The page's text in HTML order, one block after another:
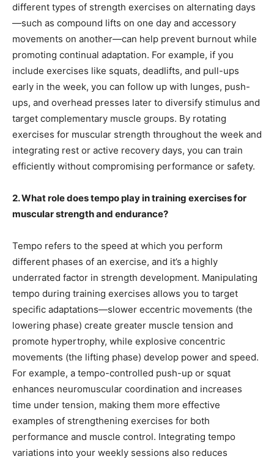
different types of strength exercises on alternating days
—such as compound lifts on one day and accessory
movements on another—can help prevent burnout while
promoting continual adaptation. For example, if you
include exercises like squats, deadlifts, and pull-ups
early in the week, you can follow up with lunges, push-
ups, and overhead presses later to diversify stimulus and
target complementary muscle groups. By rotating
exercises for muscular strength throughout the week and
integrating rest or active recovery days, you can train
efficiently without compromising performance or safety.
2. What role does tempo play in training exercises for
muscular strength and endurance?
Tempo refers to the speed at which you perform
different phases of an exercise, and it’s a highly
underrated factor in strength development. Manipulating
tempo during training exercises allows you to target
specific adaptations—slower eccentric movements (the
lowering phase) create greater muscle tension and
promote hypertrophy, while explosive concentric
movements (the lifting phase) develop power and speed.
For example, a tempo-controlled push-up or squat
enhances neuromuscular coordination and increases
time under tension, making them more effective
examples of strengthening exercises for both
performance and muscle control. Integrating tempo
variations into your weekly sessions also reduces